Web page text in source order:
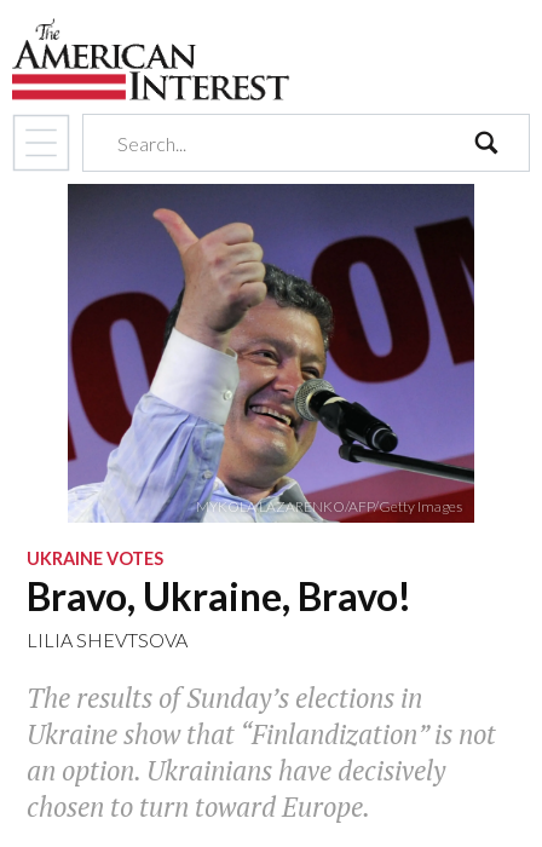
search
MYKOLA LAZARENKO/AFP/Getty Images
UKRAINE VOTES
Bravo, Ukraine, Bravo!
LILIA SHEVTSOVA
The results of Sunday’s elections in
Ukraine show that “Finlandization” is not
an option. Ukrainians have decisively
chosen to turn toward Europe.